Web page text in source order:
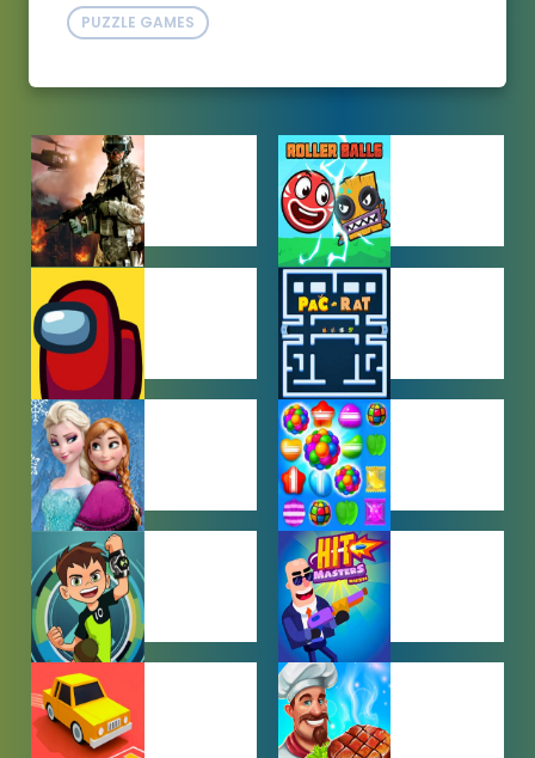
PUZZLE GAMES
ACTION
GAMES
ADVENTURE
GAMES
AMONG US
GAMES
ARCADE
GAMES
BABY GAMES
BEJEWELED
GAMES
BEN 10
GAMES
BOY GAMES